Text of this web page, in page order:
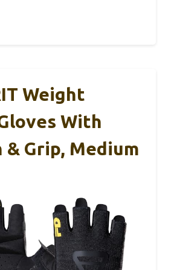
Weight
With
& Grip, Medium